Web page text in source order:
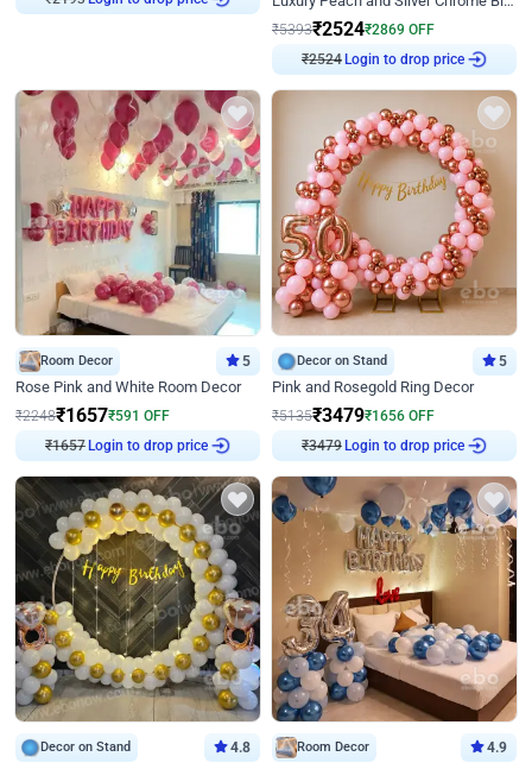
₹5393₹2524₹2869 OFF
₹2524 Login to drop price
Room Decor 5
Rose Pink and White Room Decor
₹2248₹1657₹591 OFF
₹1657 Login to drop price
Decor on Stand 5
Pink and Rosegold Ring Decor
₹5135₹3479₹1656 OFF
₹3479 Login to drop price
Decor on Stand 4.8 Room Decor 4.9